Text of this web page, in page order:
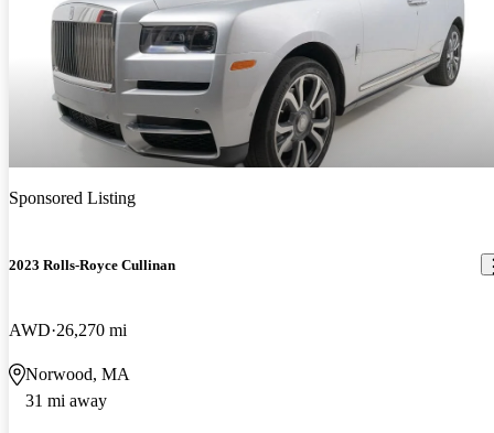
Sponsored Listing
2023 Rolls-Royce Cullinan
AWD 26,270 mi
Norwood, MA
31 mi away